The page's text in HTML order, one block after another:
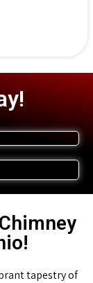
tapestry of